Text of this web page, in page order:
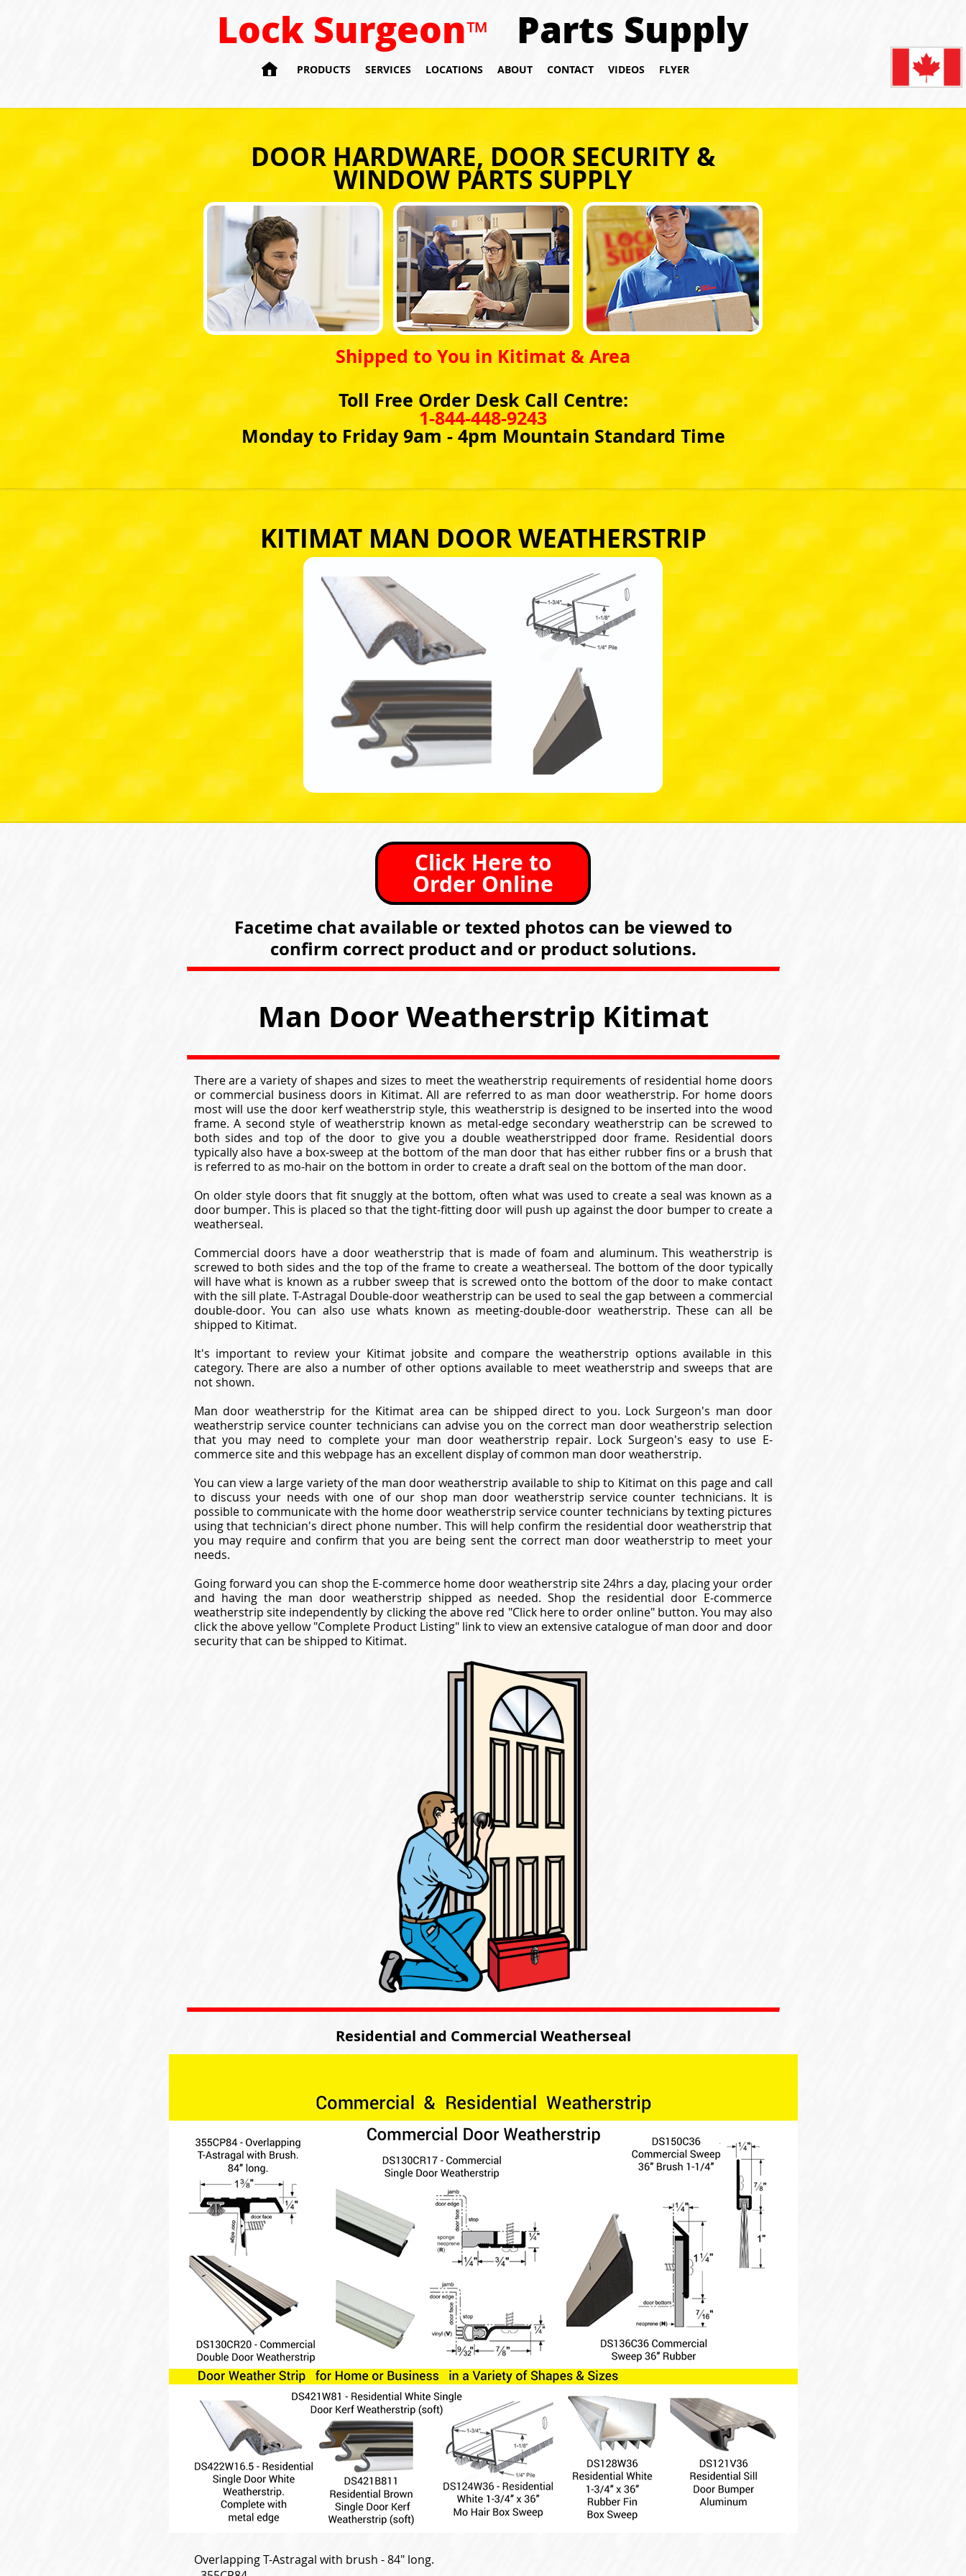
Lock Surgeon™ Parts Supply
 PRODUCTS SERVICES LOCATIONS ABOUT CONTACT VIDEOS FLYER
DOOR HARDWARE, DOOR SECURITY &
WINDOW PARTS SUPPLY
Shipped to You in Kitimat & Area
Toll Free Order Desk Call Centre:
1-844-448-9243
Monday to Friday 9am - 4pm Mountain Standard Time
KITIMAT MAN DOOR WEATHERSTRIP
Click Here to
Order Online
Facetime chat available or texted photos can be viewed to
confirm correct product and or product solutions.
Man Door Weatherstrip Kitimat
There are a variety of shapes and sizes to meet the weatherstrip requirements of residential home doors
or commercial business doors in Kitimat. All are referred to as man door weatherstrip. For home doors
most will use the door kerf weatherstrip style, this weatherstrip is designed to be inserted into the wood
frame. A second style of weatherstrip known as metal-edge secondary weatherstrip can be screwed to
both sides and top of the door to give you a double weatherstripped door frame. Residential doors
typically also have a box-sweep at the bottom of the man door that has either rubber fins or a brush that
is referred to as mo-hair on the bottom in order to create a draft seal on the bottom of the man door.
On older style doors that fit snuggly at the bottom, often what was used to create a seal was known as a
door bumper. This is placed so that the tight-fitting door will push up against the door bumper to create a
weatherseal.
Commercial doors have a door weatherstrip that is made of foam and aluminum. This weatherstrip is
screwed to both sides and the top of the frame to create a weatherseal. The bottom of the door typically
will have what is known as a rubber sweep that is screwed onto the bottom of the door to make contact
with the sill plate. T-Astragal Double-door weatherstrip can be used to seal the gap between a commercial
double-door. You can also use whats known as meeting-double-door weatherstrip. These can all be
shipped to Kitimat.
It's important to review your Kitimat jobsite and compare the weatherstrip options available in this
category. There are also a number of other options available to meet weatherstrip and sweeps that are
not shown.
Man door weatherstrip for the Kitimat area can be shipped direct to you. Lock Surgeon's man door
weatherstrip service counter technicians can advise you on the correct man door weatherstrip selection
that you may need to complete your man door weatherstrip repair. Lock Surgeon's easy to use E-
commerce site and this webpage has an excellent display of common man door weatherstrip.
You can view a large variety of the man door weatherstrip available to ship to Kitimat on this page and call
to discuss your needs with one of our shop man door weatherstrip service counter technicians. It is
possible to communicate with the home door weatherstrip service counter technicians by texting pictures
using that technician's direct phone number. This will help confirm the residential door weatherstrip that
you may require and confirm that you are being sent the correct man door weatherstrip to meet your
needs.
Going forward you can shop the E-commerce home door weatherstrip site 24hrs a day, placing your order
and having the man door weatherstrip shipped as needed. Shop the residential door E-commerce
weatherstrip site independently by clicking the above red "Click here to order online" button. You may also
click the above yellow "Complete Product Listing" link to view an extensive catalogue of man door and door
security that can be shipped to Kitimat.
Residential and Commercial Weatherseal
Overlapping T-Astragal with brush - 84" long.